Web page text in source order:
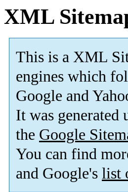
XML
This is a XML
engines which
Google and
It was generated
the Google
You can find
and Google's list